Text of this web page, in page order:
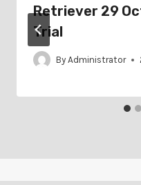
Retriever 29
Trial
By Administrator